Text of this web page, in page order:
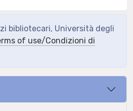
bibliotecari, Università degli
of use/Condizioni di